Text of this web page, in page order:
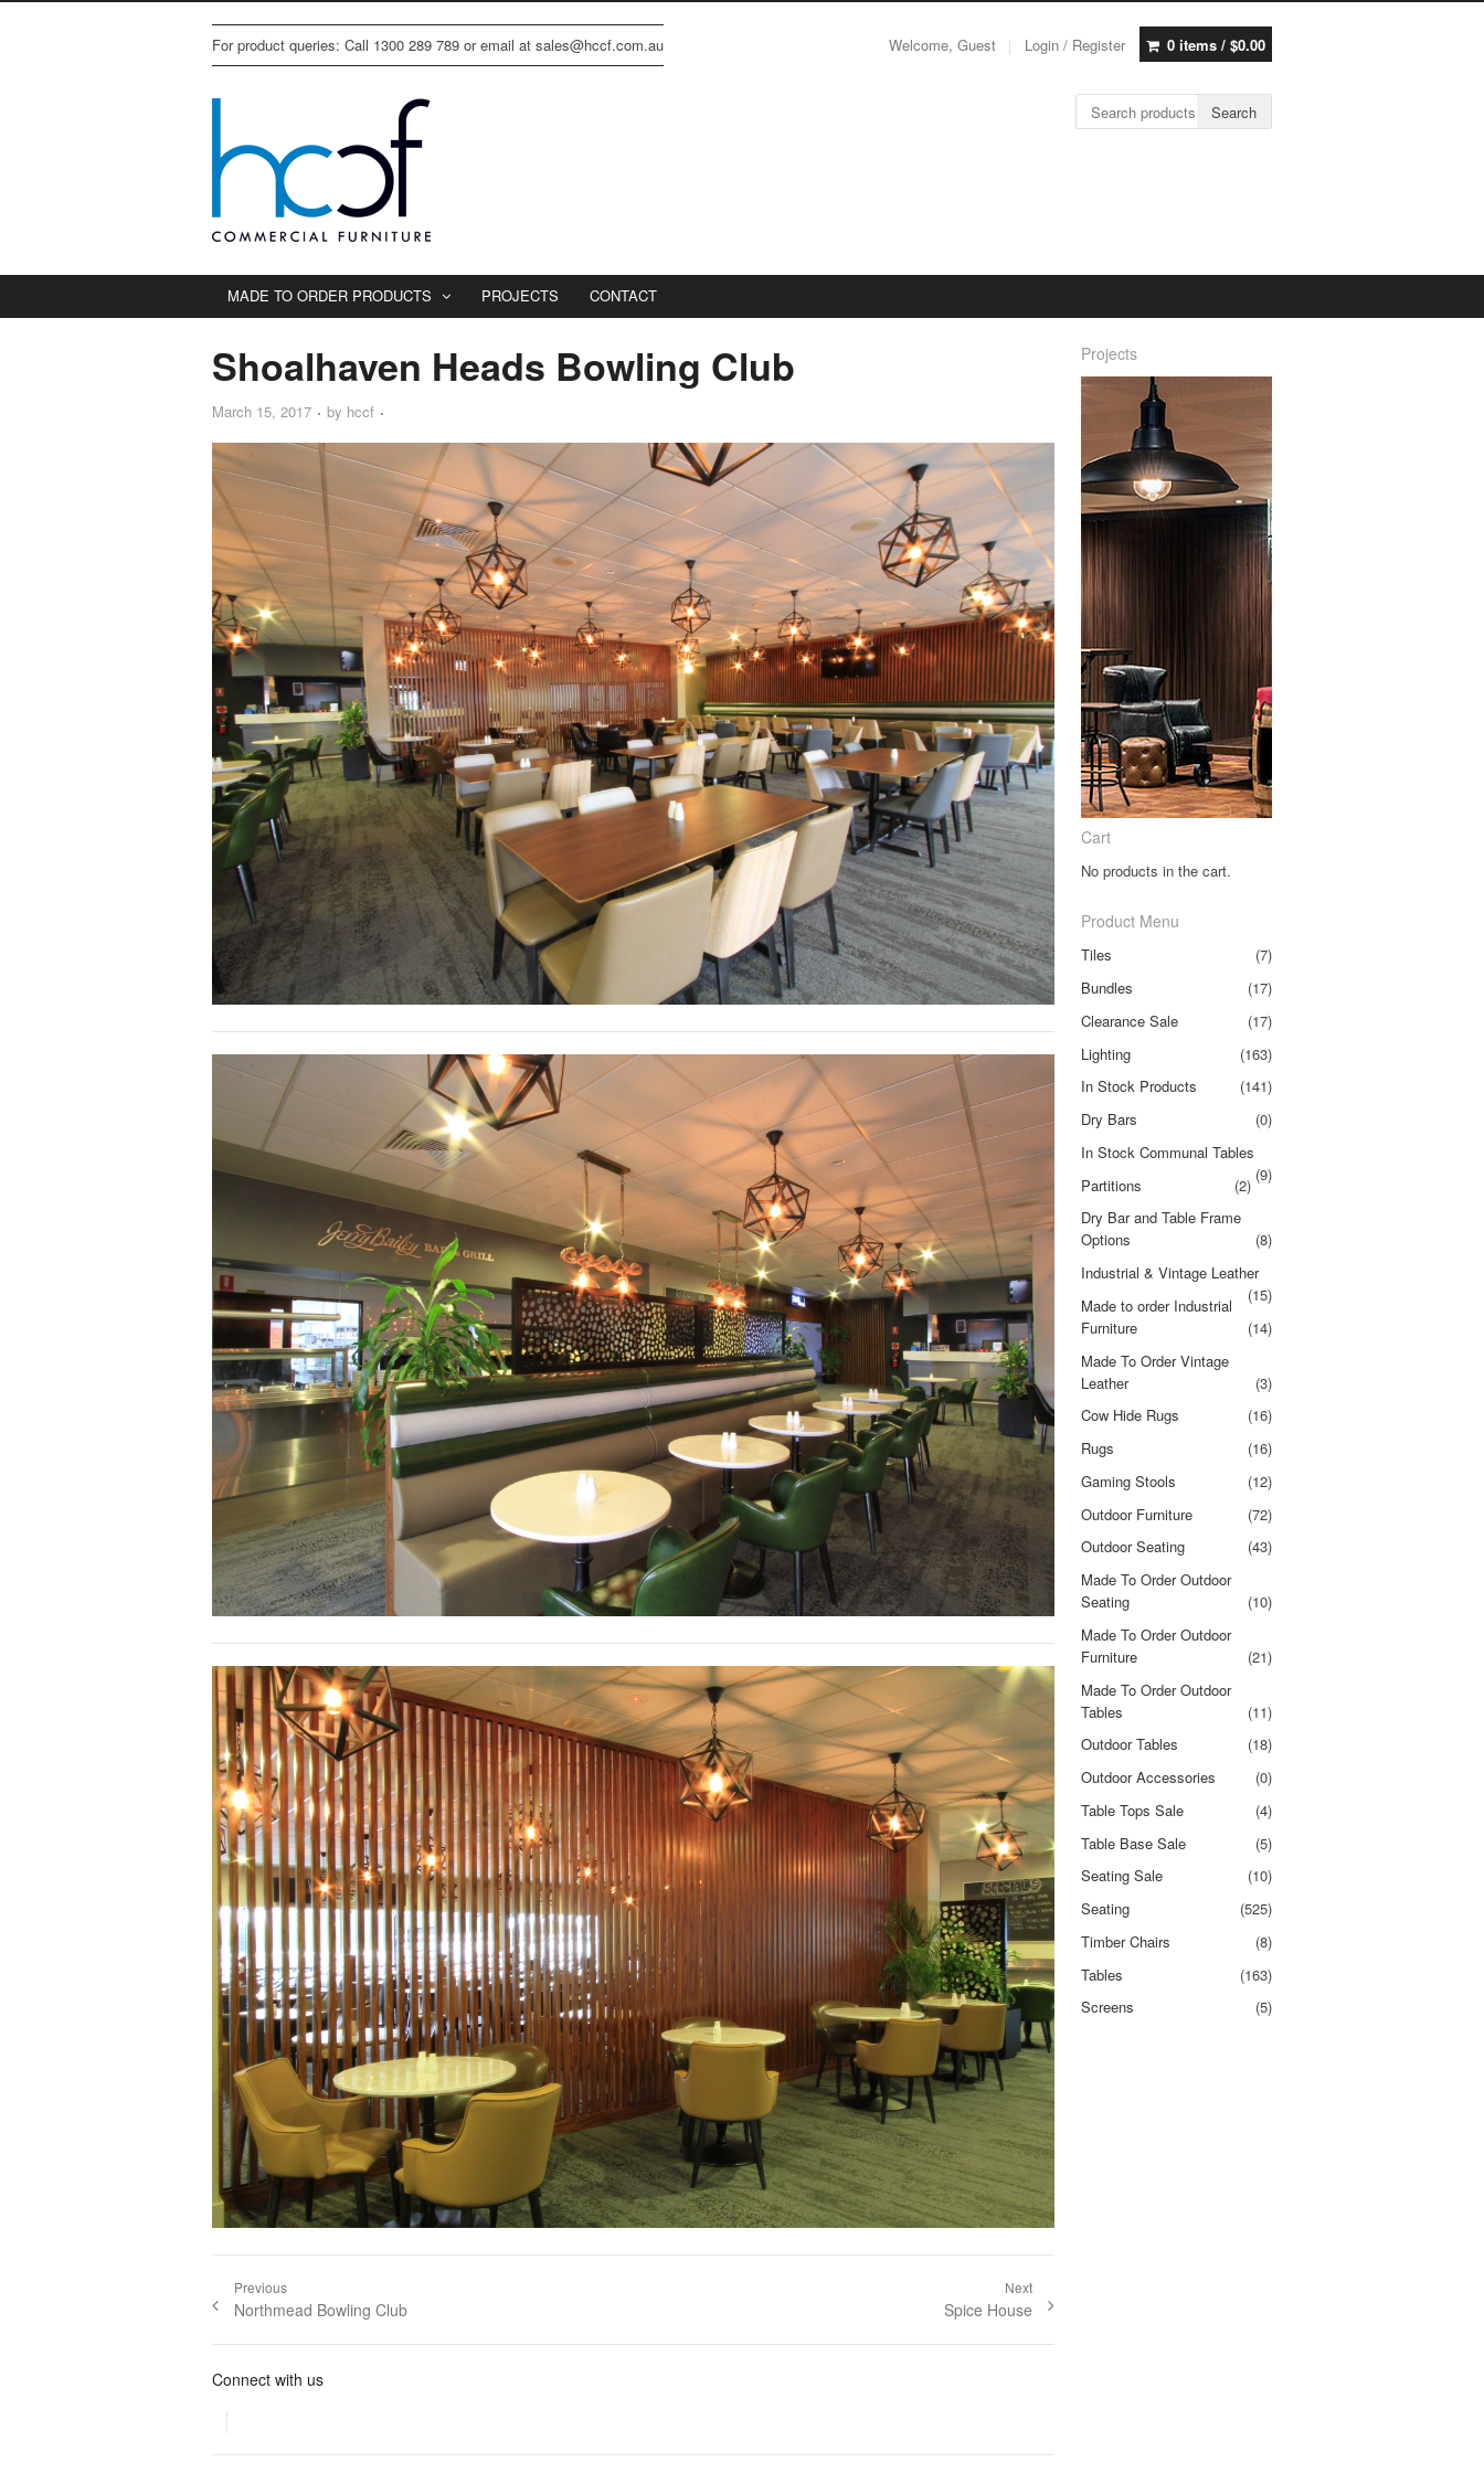
For product queries: Call 1300 289 789 or email at sales@hccf.com.au Welcome, Guest Login / Register 0 items / $0.00
Search for: Search
MADE TO ORDER PRODUCTS PROJECTS CONTACT
Shoalhaven Heads Bowling Club
March 15, 2017 by hccf
Post navigation
Previous
Previous post:
Northmead Bowling Club
Next
Next post:
Spice House
Connect with us
Projects
Cart
No products in the cart.
Product Menu
Tiles
(7)
Bundles
(17)
Clearance Sale
(17)
Lighting
(163)
In Stock Products
(141)
Dry Bars
(0)
In Stock Communal Tables
(9)
Partitions
(2)
Dry Bar and Table Frame
Options
(8)
Industrial & Vintage Leather
(15)
Made to order Industrial
Furniture
(14)
Made To Order Vintage
Leather
(3)
Cow Hide Rugs
(16)
Rugs
(16)
Gaming Stools
(12)
Outdoor Furniture
(72)
Outdoor Seating
(43)
Made To Order Outdoor
Seating
(10)
Made To Order Outdoor
Furniture
(21)
Made To Order Outdoor
Tables
(11)
Outdoor Tables
(18)
Outdoor Accessories
(0)
Table Tops Sale
(4)
Table Base Sale
(5)
Seating Sale
(10)
Seating
(525)
Timber Chairs
(8)
Tables
(163)
Screens
(5)